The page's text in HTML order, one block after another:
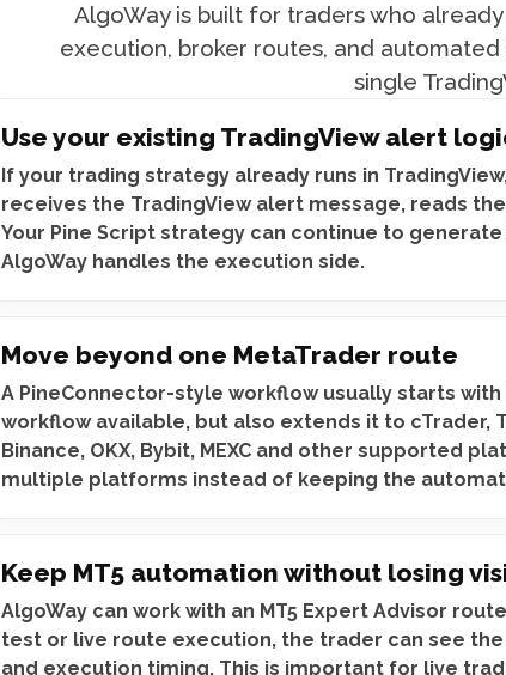
AlgoWay is built for traders who
execution, broker routes, and
single
Use your existing TradingView alert
If your trading strategy already runs in
receives the TradingView alert message, reads
Your Pine Script strategy can continue to
AlgoWay handles the execution side.
Move beyond one MetaTrader route
A PineConnector-style workflow usually starts
workflow available, but also extends it to cTrader,
Binance, OKX, Bybit, MEXC and other supported
multiple platforms instead of keeping the
Keep MT5 automation without losing
AlgoWay can work with an MT5 Expert Advisor
test or live route execution, the trader can see
and execution timing. This is important for live